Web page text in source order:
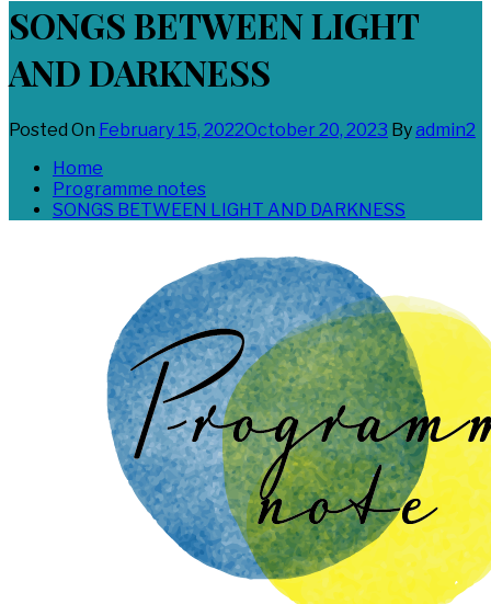
SONGS BETWEEN LIGHT
AND DARKNESS
Posted On February 15, 2022October 20, 2023 Byadmin2
Home
Programme notes
SONGS BETWEEN LIGHT AND DARKNESS